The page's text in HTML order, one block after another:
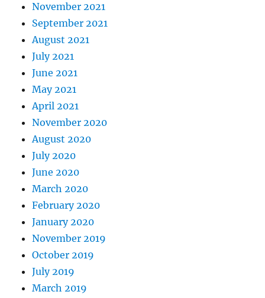
November 2021
September 2021
August 2021
July 2021
June 2021
May 2021
April 2021
November 2020
August 2020
July 2020
June 2020
March 2020
February 2020
January 2020
November 2019
October 2019
July 2019
March 2019